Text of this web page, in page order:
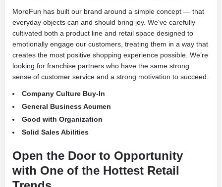
MoreFun has built our brand around a simple concept — that
everyday objects can and should bring joy. We've carefully
cultivated both a product line and retail space designed to
emotionally engage our customers, treating them in a way that
creates the most positive shopping experience possible. We’re
looking for franchise partners who have the same strong
sense of customer service and a strong motivation to succeed.
Company Culture Buy-In
General Business Acumen
Good with Organization
Solid Sales Abilities
Open the Door to Opportunity
with One of the Hottest Retail